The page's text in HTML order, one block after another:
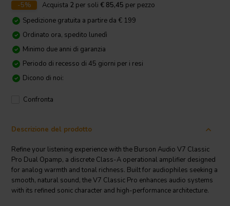
-5% Acquista 2 per soli € 85,45 per pezzo
Spedizione gratuita a partire da € 199
Ordinato ora, spedito lunedì
Minimo due anni di garanzia
Periodo di recesso di 45 giorni per i resi
Dicono di noi:
Confronta
Descrizione del prodotto
Refine your listening experience with the Burson Audio V7 Classic
Pro Dual Opamp, a discrete Class-A operational amplifier designed
for analog warmth and tonal richness. Built for audiophiles seeking a
smooth, natural sound, the V7 Classic Pro enhances audio systems
with its refined sonic character and high-performance architecture.